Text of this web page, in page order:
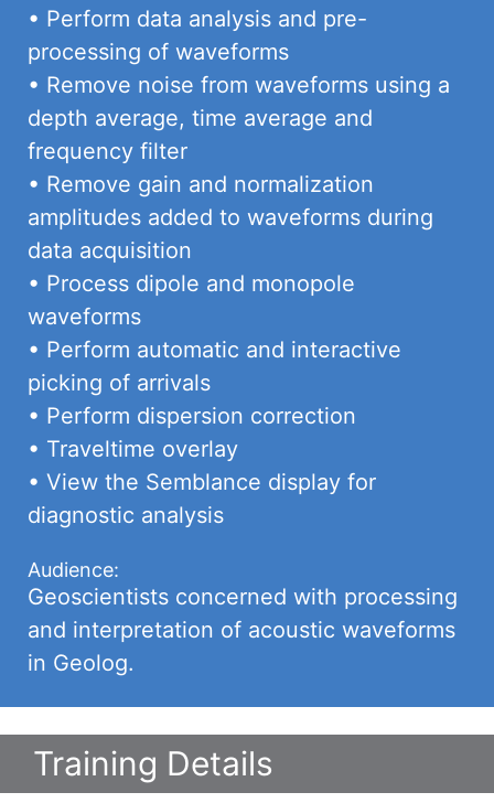
• Perform data analysis and pre-
processing of waveforms
• Remove noise from waveforms using a
depth average, time average and
frequency filter
• Remove gain and normalization
amplitudes added to waveforms during
data acquisition
• Process dipole and monopole
waveforms
• Perform automatic and interactive
picking of arrivals
• Perform dispersion correction
• Traveltime overlay
• View the Semblance display for
diagnostic analysis
Audience:
Geoscientists concerned with processing
and interpretation of acoustic waveforms
in Geolog.
Training Details